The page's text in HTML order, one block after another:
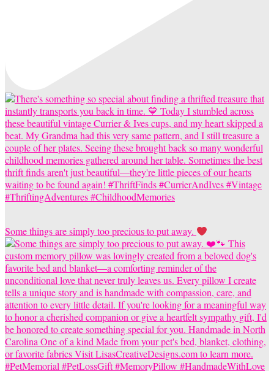
Some things are simply too precious to put away.